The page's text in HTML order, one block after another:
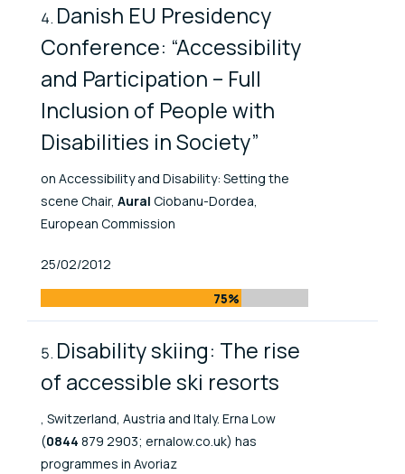
Danish EU Presidency
Conference: “Accessibility
and Participation – Full
Inclusion of People with
Disabilities in Society”
on Accessibility and Disability: Setting the
scene Chair, Aural Ciobanu-Dordea,
European Commission
Published At
25/02/2012
75%
Disability skiing: The rise
of accessible ski resorts
, Switzerland, Austria and Italy. Erna Low
(0844 879 2903; ernalow.co.uk) has
programmes in Avoriaz